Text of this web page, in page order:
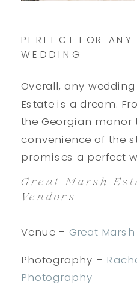
PERFECT FOR ANY
WEDDING
Overall, any
Estate is a dream.
the Georgian manor
convenience of the
promises a perfect
Great Marsh
Vendors
Venue – Great
Photography –
Photography